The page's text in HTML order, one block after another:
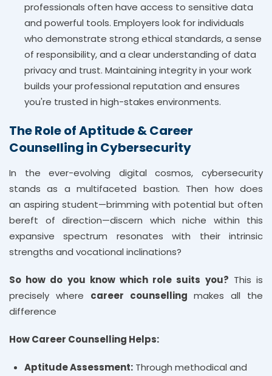
professionals often have access to sensitive data
and powerful tools. Employers look for individuals
who demonstrate strong ethical standards, a sense
of responsibility, and a clear understanding of data
privacy and trust. Maintaining integrity in your work
builds your professional reputation and ensures
you're trusted in high-stakes environments.
The Role of Aptitude & Career
Counselling in Cybersecurity
In the ever-evolving digital cosmos, cybersecurity
stands as a multifaceted bastion. Then how does
an aspiring student—brimming with potential but often
bereft of direction—discern which niche within this
expansive spectrum resonates with their intrinsic
strengths and vocational inclinations?
So how do you know which role suits you? This is
precisely where career counselling makes all the
difference
How Career Counselling Helps:
Aptitude Assessment: Through methodical and